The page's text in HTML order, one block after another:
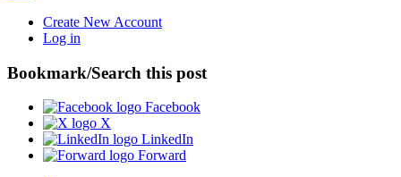
Create New Account
Log in
Bookmark/Search this post
Facebook
X
LinkedIn
Forward